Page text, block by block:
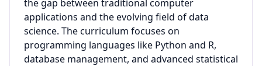
the gap between traditional computer
applications and the evolving field of data
science. The curriculum focuses on
programming languages like Python and R,
database management, and advanced statistical